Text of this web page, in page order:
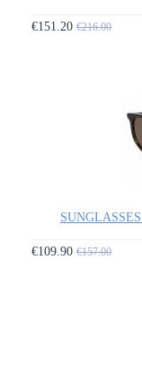
€151.20€216.00
€109.90€157.00